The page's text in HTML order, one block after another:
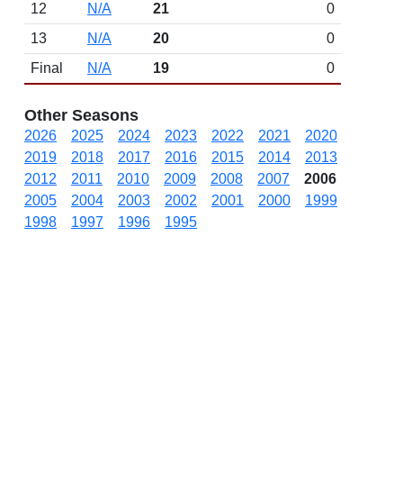
12
N/A 21
0
13
N/A 20
0
Final
N/A 19 0
Other Seasons
2026 2025 2024 2023 2022 2021
2020
2019
2018 2017 2016 2015 2014
2013
2012
2011 2010 2009 2008 2007
2006
2005
2004 2003 2002 2001 2000
1999
1998
1997 1996 1995